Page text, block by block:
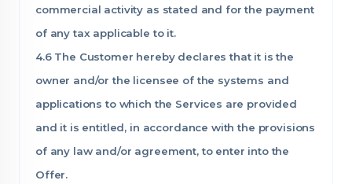
commercial activity as stated and for the payment
of any tax applicable to it.
4.6 The Customer hereby declares that it is the
owner and/or the licensee of the systems and
applications to which the Services are provided
and it is entitled, in accordance with the provisions
of any law and/or agreement, to enter into the
Offer.